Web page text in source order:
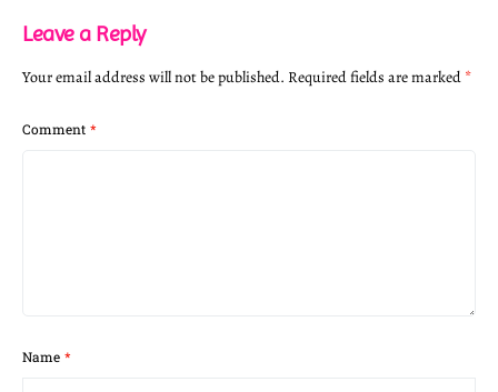
Leave a Reply
Your email address will not be published. Required fields are marked *
Comment *
Name *